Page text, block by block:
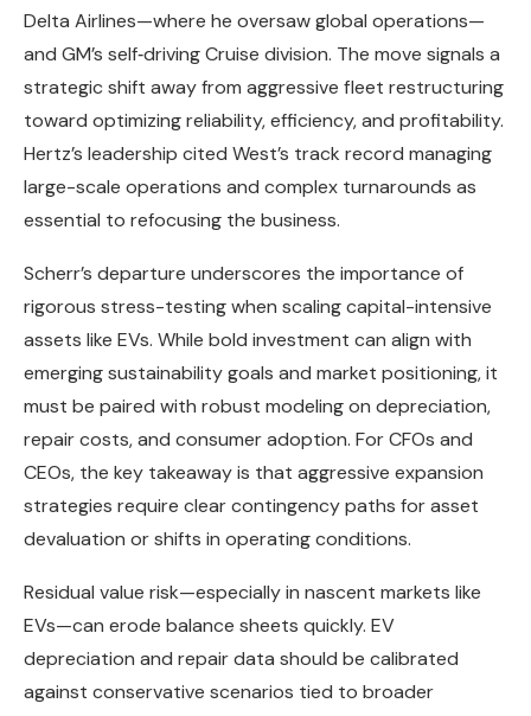
Delta Airlines—where he oversaw global operations—
and GM’s self‑driving Cruise division. The move signals a
strategic shift away from aggressive fleet restructuring
toward optimizing reliability, efficiency, and profitability.
Hertz’s leadership cited West’s track record managing
large-scale operations and complex turnarounds as
essential to refocusing the business.
Scherr’s departure underscores the importance of
rigorous stress-testing when scaling capital-intensive
assets like EVs. While bold investment can align with
emerging sustainability goals and market positioning, it
must be paired with robust modeling on depreciation,
repair costs, and consumer adoption. For CFOs and
CEOs, the key takeaway is that aggressive expansion
strategies require clear contingency paths for asset
devaluation or shifts in operating conditions.
Residual value risk—especially in nascent markets like
EVs—can erode balance sheets quickly. EV
depreciation and repair data should be calibrated
against conservative scenarios tied to broader